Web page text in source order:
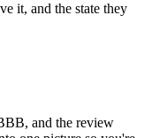
it, and the state they
and the review